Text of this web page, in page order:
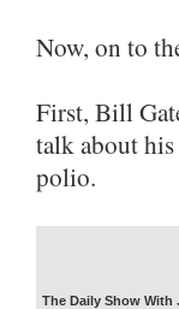
Now, on to
First, Bill
talk about
polio.
The Daily Show With